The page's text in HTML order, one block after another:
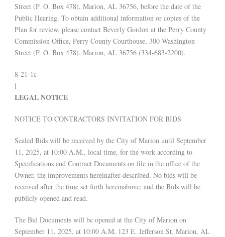
Street (P. O. Box 478), Marion, AL 36756, before the date of the
Public Hearing. To obtain additional information or copies of the
Plan for review, please contact Beverly Gordon at the Perry County
Commission Office, Perry County Courthouse, 300 Washington
Street (P. O. Box 478), Marion, AL 36756 (334-683-2200).
8-21-1c
|
LEGAL NOTICE
NOTICE TO CONTRACTORS INVITATION FOR BIDS
Sealed Bids will be received by the City of Marion until September
11, 2025, at 10:00 A.M., local time, for the work according to
Specifications and Contract Documents on file in the office of the
Owner, the improvements hereinafter described. No bids will be
received after the time set forth hereinabove; and the Bids will be
publicly opened and read.
The Bid Documents will be opened at the City of Marion on
September 11, 2025, at 10:00 A.M, 123 E. Jefferson St. Marion, AL